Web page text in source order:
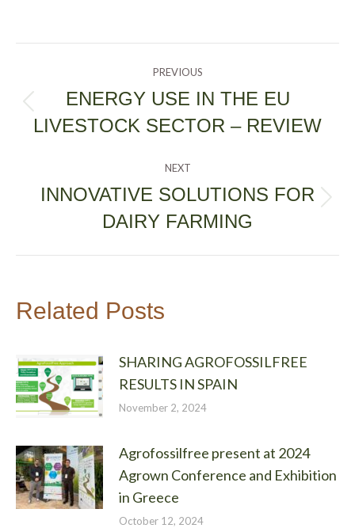
NAVIGATION
PREVIOUS
post:
ENERGY USE IN THE EU
LIVESTOCK SECTOR – REVIEW
NEXT
post:
INNOVATIVE SOLUTIONS FOR
DAIRY FARMING
Related Posts
SHARING AGROFOSSILFREE
RESULTS IN SPAIN
November 2, 2024
Agrofossilfree present at 2024
Agrown Conference and Exhibition
in Greece
October 12, 2024